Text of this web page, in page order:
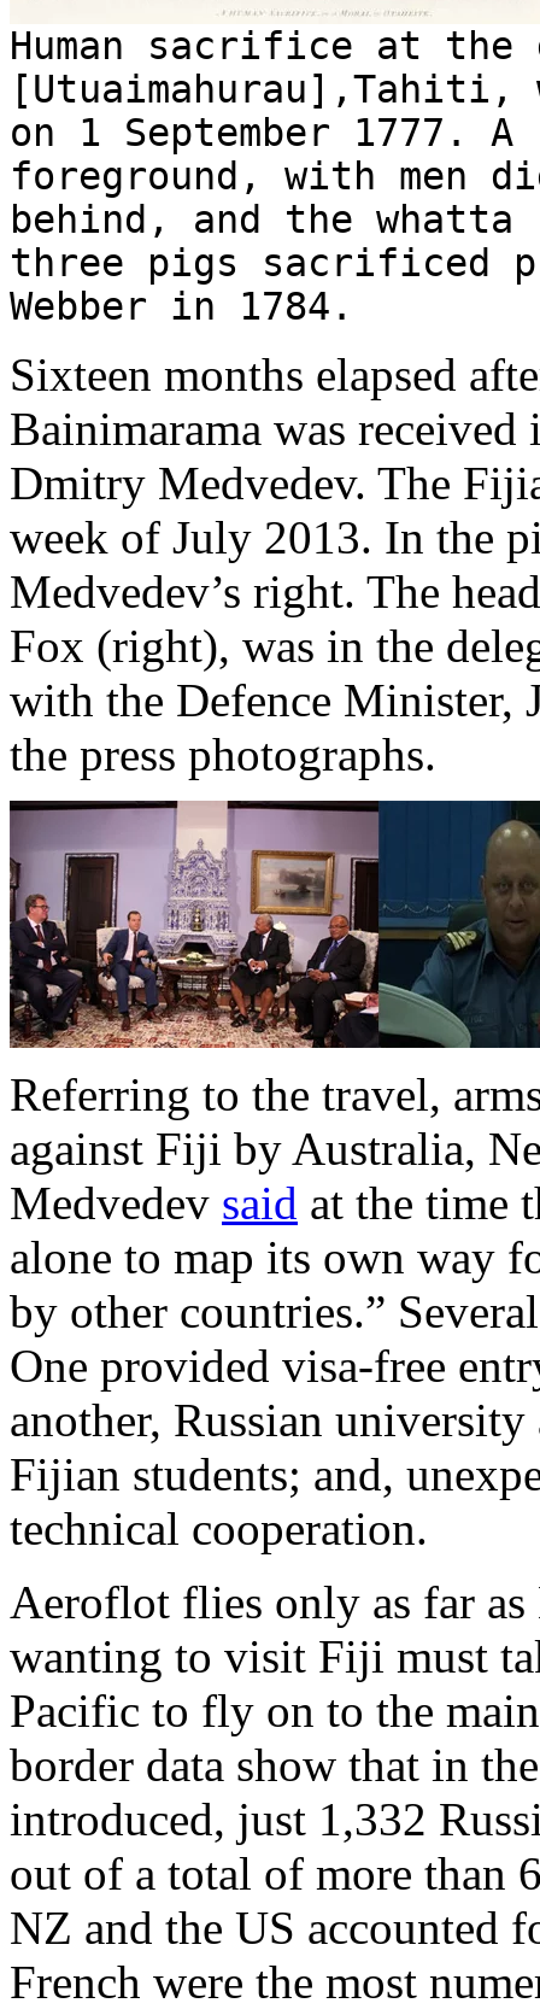
Human sacrifice at the
[Utuaimahurau],Tahiti,
on 1 September 1777.
foreground, with men
behind, and the whatta
three pigs sacrificed
Webber in 1784.
Sixteen months elapsed
Bainimarama was
Dmitry Medvedev. The
week of July 2013. In the
Medvedev’s right. The
Fox (right), was in the
with the Defence Minister,
the press photographs.
Referring to the travel,
against Fiji by Australia,
Medvedev said at the time
alone to map its own way
by other countries.”
One provided visa-free
another, Russian
Fijian students; and,
technical cooperation.
Aeroflot flies only as far
wanting to visit Fiji must
Pacific to fly on to the
border data show that in
introduced, just 1,332
out of a total of more than
NZ and the US accounted
French were the most